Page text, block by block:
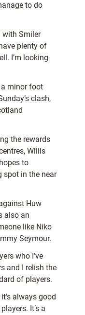
to do
with Smiler
plenty of
I’m looking
a minor foot
clash,
the rewards
Willis
to
spot in the near
Huw
also an
like Niko
Seymour.
who I’ve
and I relish the
of players.
always good
It’s a